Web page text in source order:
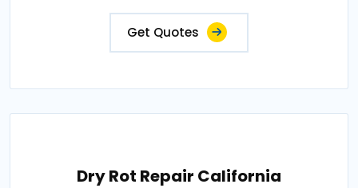
Get Quotes
Dry Rot Repair California